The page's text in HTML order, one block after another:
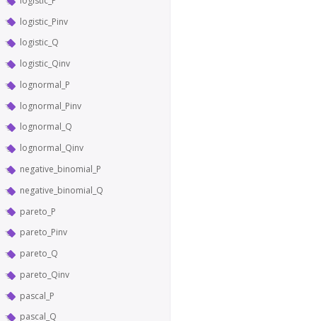
logistic_Pinv
logistic_Q
logistic_Qinv
lognormal_P
lognormal_Pinv
lognormal_Q
lognormal_Qinv
negative_binomial_P
negative_binomial_Q
pareto_P
pareto_Pinv
pareto_Q
pareto_Qinv
pascal_P
pascal_Q